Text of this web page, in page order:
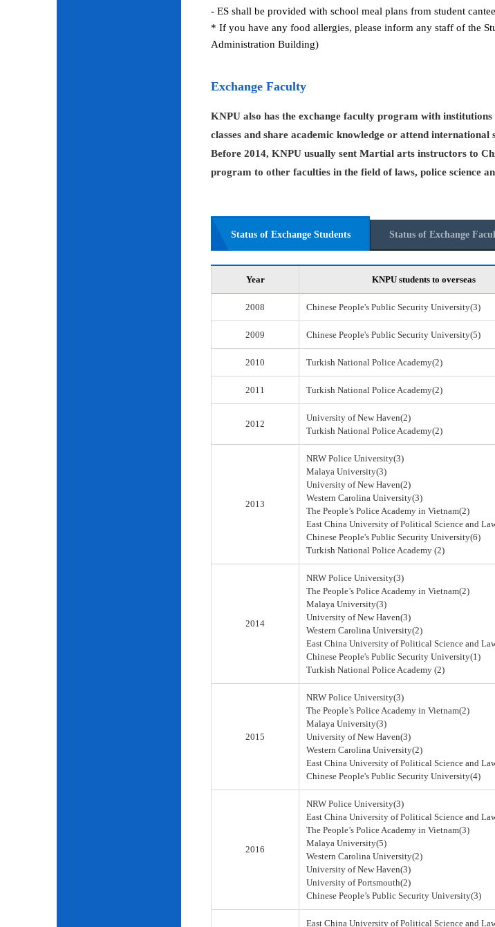
- ES shall be provided with school meal plans from student
* If you have any food allergies, please inform any staff of the
Administration Building)
Exchange Faculty
KNPU also has the exchange faculty program with
classes and share academic knowledge or attend international
Before 2014, KNPU usually sent Martial arts instructors to
program to other faculties in the field of laws, police science
Status of Exchange Students Status of Exchange
Year KNPU students to overseas
2008 Chinese People's Public Security University(3)
2009 Chinese People's Public Security University(5)
2010 Turkish National Police Academy(2)
2011 Turkish National Police Academy(2)
2012
University of New Haven(2)
Turkish National Police Academy(2)
2013
NRW Police University(3)
Malaya University(3)
University of New Haven(2)
Western Carolina University(3)
The People’s Police Academy in Vietnam(2)
East China University of Political Science and
Chinese People's Public Security University(6)
Turkish National Police Academy (2)
2014
NRW Police University(3)
The People’s Police Academy in Vietnam(2)
Malaya University(3)
University of New Haven(3)
Western Carolina University(2)
East China University of Political Science and
Chinese People's Public Security University(1)
Turkish National Police Academy (2)
2015
NRW Police University(3)
The People’s Police Academy in Vietnam(2)
Malaya University(3)
University of New Haven(3)
Western Carolina University(2)
East China University of Political Science and
Chinese People's Public Security University(4)
2016
NRW Police University(3)
East China University of Political Science and
The People’s Police Academy in Vietnam(3)
Malaya University(5)
Western Carolina University(2)
University of New Haven(3)
University of Portsmouth(2)
Chinese People’s Public Security University(3)
East China University of Political Science and